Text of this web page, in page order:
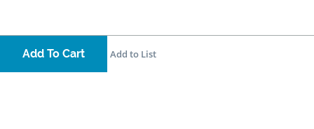
Add To Cart Add to List